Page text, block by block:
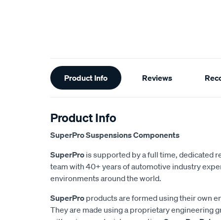
Additional
Information
Product Info Reviews
Product Info
SuperPro Suspensions Components
SuperPro is supported by a full time, dedicated
team with 40+ years of automotive industry
environments around the world.
SuperPro products are formed using their own
They are made using a proprietary engineering